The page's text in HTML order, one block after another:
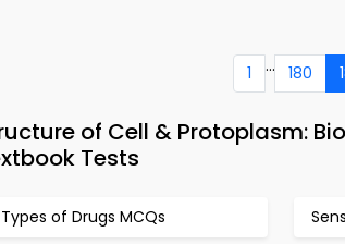
1 ... 180
of Cell & Protoplasm:
Tests
Types of Drugs MCQs